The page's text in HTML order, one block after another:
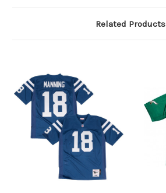
Related Products